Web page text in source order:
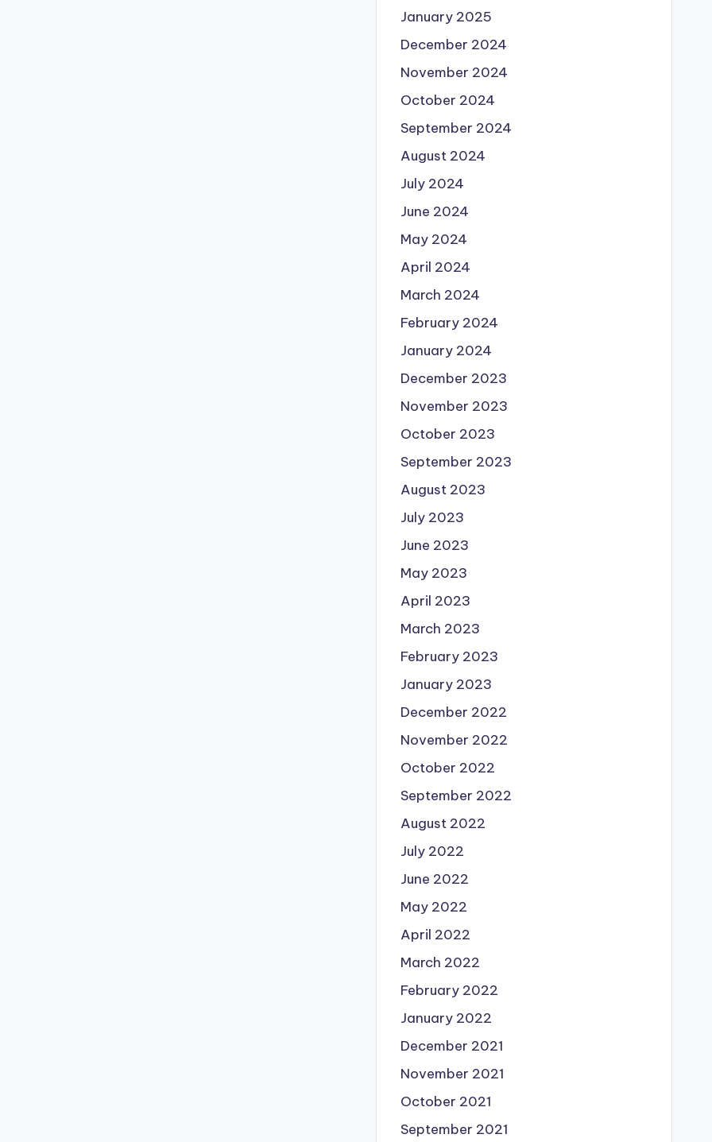
January 2025
December 2024
November 2024
October 2024
September 2024
August 2024
July 2024
June 2024
May 2024
April 2024
March 2024
February 2024
January 2024
December 2023
November 2023
October 2023
September 2023
August 2023
July 2023
June 2023
May 2023
April 2023
March 2023
February 2023
January 2023
December 2022
November 2022
October 2022
September 2022
August 2022
July 2022
June 2022
May 2022
April 2022
March 2022
February 2022
January 2022
December 2021
November 2021
October 2021
September 2021